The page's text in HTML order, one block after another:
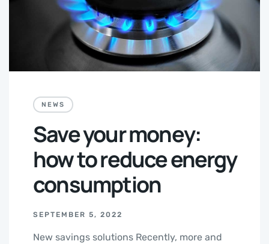
NEWS
Save your money:
how to reduce energy
consumption
SEPTEMBER 5, 2022
New savings solutions Recently, more and